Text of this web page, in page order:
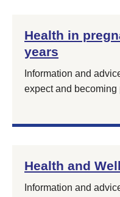
Health in
years
Information and
expect and becoming
Health and
Information and